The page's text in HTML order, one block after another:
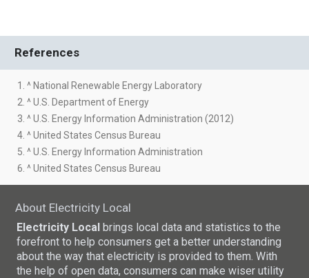
References
1. ^ National Renewable Energy Laboratory
2. ^ U.S. Department of Energy
3. ^ U.S. Energy Information Administration (2012)
4. ^ United States Census Bureau
5. ^ U.S. Energy Information Administration
6. ^ United States Census Bureau
About Electricity Local
Electricity Local brings local data and statistics to the
forefront to help consumers get a better understanding
about the way that electricity is provided to them. With
the help of open data, consumers can make wiser utility